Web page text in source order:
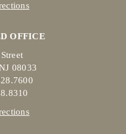
OFFICE
08033